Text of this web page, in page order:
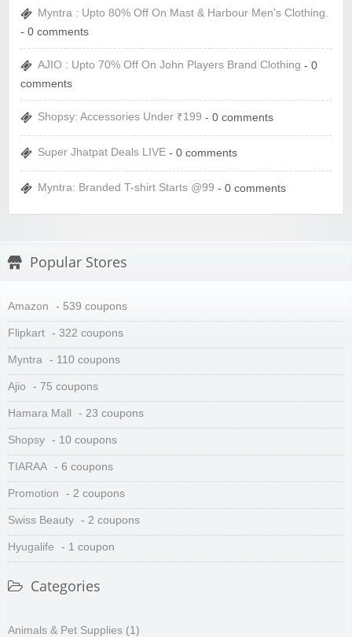
Myntra : Upto 80% Off On Mast & Harbour Men’s Clothing.
- 0 comments
AJIO : Upto 70% Off On John Players Brand Clothing - 0
comments
Shopsy: Accessories Under ₹199 - 0 comments
Super Jhatpat Deals LIVE - 0 comments
Myntra: Branded T-shirt Starts @99 - 0 comments
Popular Stores
Amazon - 539 coupons
Flipkart - 322 coupons
Myntra - 110 coupons
Ajio - 75 coupons
Hamara Mall - 23 coupons
Shopsy - 10 coupons
TIARAA - 6 coupons
Promotion - 2 coupons
Swiss Beauty - 2 coupons
Hyugalife - 1 coupon
Categories
Animals & Pet Supplies (1)